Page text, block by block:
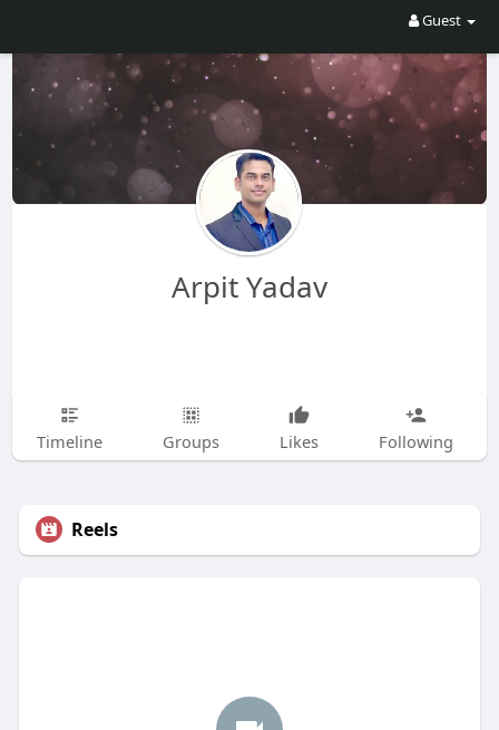
Guest
Arpit Yadav
Timeline Groups Likes Following
Reels